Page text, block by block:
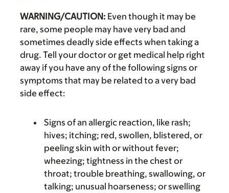
WARNING/CAUTION: Even though it may be
rare, some people may have very bad and
sometimes deadly side effects when taking a
drug. Tell your doctor or get medical help right
away if you have any of the following signs or
symptoms that may be related to a very bad
side effect:
Signs of an allergic reaction, like rash;
hives; itching; red, swollen, blistered, or
peeling skin with or without fever;
wheezing; tightness in the chest or
throat; trouble breathing, swallowing, or
talking; unusual hoarseness; or swelling